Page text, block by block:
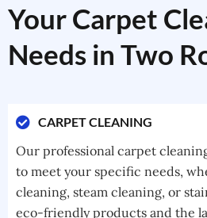
Your Carpet
Needs in Two
CARPET CLEANING
Our professional carpet
to meet your specific needs,
cleaning, steam cleaning, or
eco-friendly products and the